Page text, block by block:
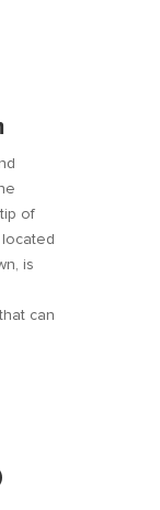
of
located
is
can